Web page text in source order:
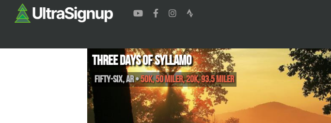
Three Days of Syllamo
Fifty-Six,AR•50K, 50 Miler, 20K, 93.5 Miler